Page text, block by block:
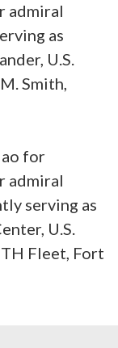
admiral
as
U.S.
Smith,
for
admiral
serving as
U.S.
Fleet, Fort